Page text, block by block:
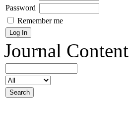
Password
Remember me
Journal Content